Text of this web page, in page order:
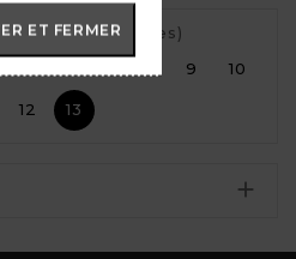
ET FERMER
of 73 (13 Pages)
9 10
12 13
